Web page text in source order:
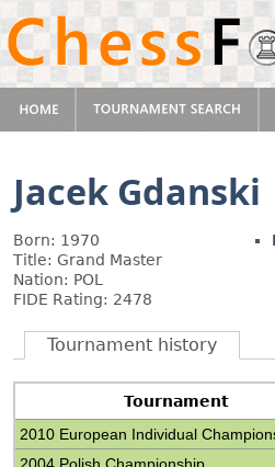
Jacek Gdanski
Born: 1970
Title: Grand Master
Nation: POL
FIDE Rating: 2478
Tournament history
Tournament
2010 European Individual